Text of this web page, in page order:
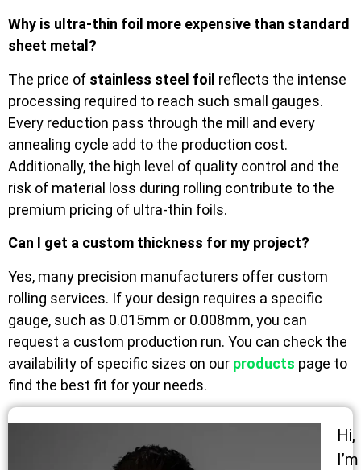
Why is ultra-thin foil more expensive than standard
sheet metal?
The price of stainless steel foil reflects the intense
processing required to reach such small gauges.
Every reduction pass through the mill and every
annealing cycle add to the production cost.
Additionally, the high level of quality control and the
risk of material loss during rolling contribute to the
premium pricing of ultra-thin foils.
Can I get a custom thickness for my project?
Yes, many precision manufacturers offer custom
rolling services. If your design requires a specific
gauge, such as 0.015mm or 0.008mm, you can
request a custom production run. You can check the
availability of specific sizes on our products page to
find the best fit for your needs.
Hi,
I’m